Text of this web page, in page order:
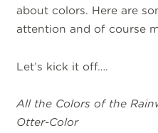
about colors. Here are
attention and of course
Let’s kick it off….
All the Colors of the
Otter-Color